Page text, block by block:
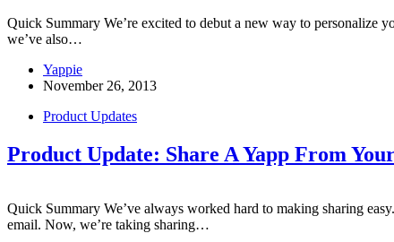
Quick Summary We’re excited to debut a new way to personalize
we’ve also…
Yappie
November 26, 2013
Product Updates
Product Update: Share A Yapp From
Quick Summary We’ve always worked hard to making sharing
email. Now, we’re taking sharing…